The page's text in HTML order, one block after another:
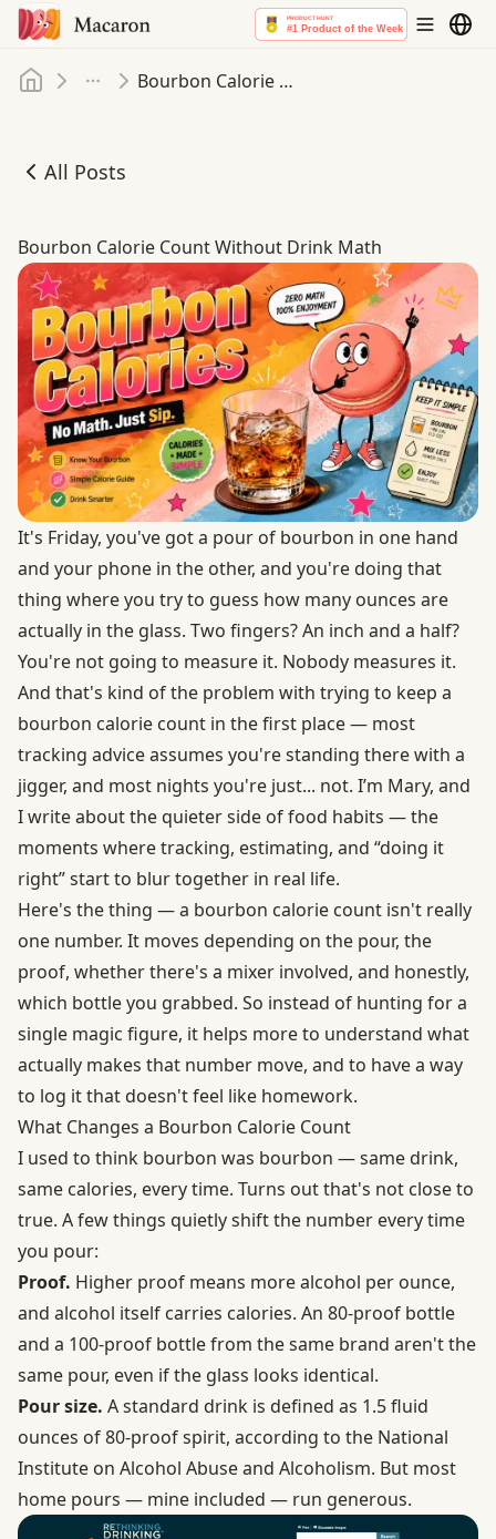
Home
More Bourbon Calorie Count Without Drink Math
All Posts
Bourbon Calorie Count Without Drink Math
Bourbon Calorie Count Without Drink Math
It's Friday, you've got a pour of bourbon in one hand
and your phone in the other, and you're doing that
thing where you try to guess how many ounces are
actually in the glass. Two fingers? An inch and a half?
You're not going to measure it. Nobody measures it.
And that's kind of the problem with trying to keep a
bourbon calorie count in the first place — most
tracking advice assumes you're standing there with a
jigger, and most nights you're just... not. I’m Mary, and
I write about the quieter side of food habits — the
moments where tracking, estimating, and “doing it
right” start to blur together in real life.
Here's the thing — a bourbon calorie count isn't really
one number. It moves depending on the pour, the
proof, whether there's a mixer involved, and honestly,
which bottle you grabbed. So instead of hunting for a
single magic figure, it helps more to understand what
actually makes that number move, and to have a way
to log it that doesn't feel like homework.
What Changes a Bourbon Calorie Count
I used to think bourbon was bourbon — same drink,
same calories, every time. Turns out that's not close to
true. A few things quietly shift the number every time
you pour:
Proof. Higher proof means more alcohol per ounce,
and alcohol itself carries calories. An 80-proof bottle
and a 100-proof bottle from the same brand aren't the
same pour, even if the glass looks identical.
Pour size. A standard drink is defined as 1.5 fluid
ounces of 80-proof spirit, according to the National
Institute on Alcohol Abuse and Alcoholism. But most
home pours — mine included — run generous.